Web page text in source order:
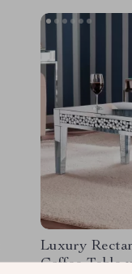
Luxury
Coffee Table